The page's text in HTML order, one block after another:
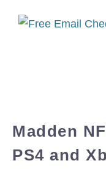
Madden
PS4 and